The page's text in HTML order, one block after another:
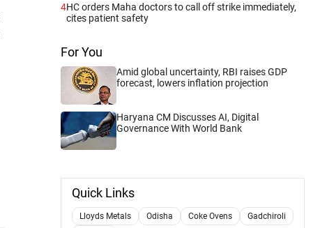
4HC orders Maha doctors to call off strike immediately,
cites patient safety
For You
Amid global uncertainty, RBI raises GDP
forecast, lowers inflation projection
Haryana CM Discusses AI, Digital
Governance With World Bank
Quick Links
Lloyds Metals Odisha Coke Ovens
Gadchiroli